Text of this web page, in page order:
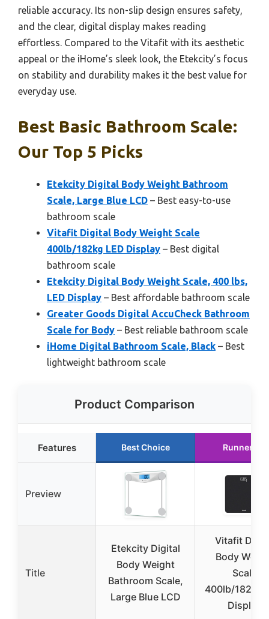
reliable accuracy. Its non-slip design ensures safety,
and the clear, digital display makes reading
effortless. Compared to the Vitafit with its aesthetic
appeal or the iHome’s sleek look, the Etekcity’s focus
on stability and durability makes it the best value for
everyday use.
Best Basic Bathroom Scale:
Our Top 5 Picks
Etekcity Digital Body Weight Bathroom
Scale, Large Blue LCD – Best easy-to-use
bathroom scale
Vitafit Digital Body Weight Scale
400lb/182kg LED Display – Best digital
bathroom scale
Etekcity Digital Body Weight Scale, 400 lbs,
LED Display – Best affordable bathroom scale
Greater Goods Digital AccuCheck Bathroom
Scale for Body – Best reliable bathroom scale
iHome Digital Bathroom Scale, Black – Best
lightweight bathroom scale
Product Comparison
Features Best Choice Runner Up
Preview
Title
Etekcity Digital
Body Weight
Bathroom Scale,
Large Blue LCD
Vitafit
Body
Scale
400lb/182kg
Display